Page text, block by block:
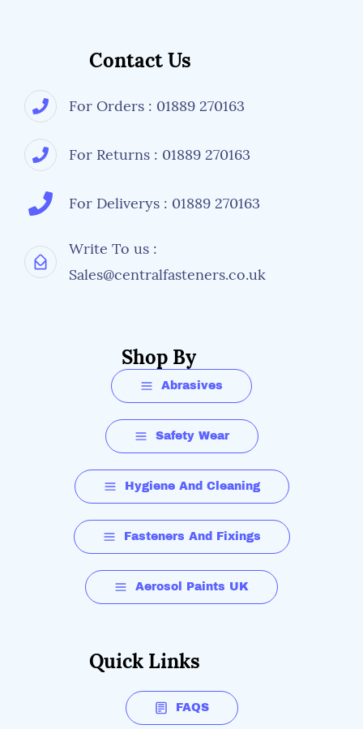
Contact Us
For Orders : 01889 270163
For Returns : 01889 270163
For Deliverys : 01889 270163
Write To us :
Sales@centralfasteners.co.uk
Shop By
Abrasives
Safety Wear
Hygiene And Cleaning
Fasteners And Fixings
Aerosol Paints UK
Quick Links
FAQS